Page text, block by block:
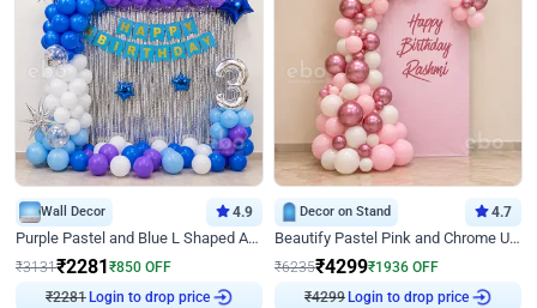
Wall Decor 4.9
Purple Pastel and Blue L Shaped Arch Decor
₹3131₹2281 ₹850 OFF
₹2281 Login to drop price
Decor on Stand 4.7
Beautify Pastel Pink and Chrome U Decor
₹6235₹4299₹1936 OFF
₹4299 Login to drop price